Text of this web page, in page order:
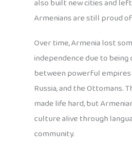
also built new cities and
Armenians are still proud
Over time, Armenia lost
independence due to being
between powerful empires
Russia, and the Ottomans.
made life hard, but
culture alive through
community.